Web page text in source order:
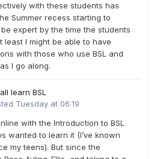
with these students has
Summer recess starting to
expert by the time the students
least I might be able to have
with those who use BSL and
I go along.
learn BSL
Tuesday at 06:19
with the Introduction to BSL
wanted to learn it (I’ve known
my teens). But since the